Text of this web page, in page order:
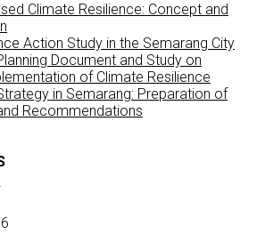
Climate Resilience: Concept and
Action Study in the Semarang City
Document and Study on
of Climate Resilience
in Semarang: Preparation of
Recommendations